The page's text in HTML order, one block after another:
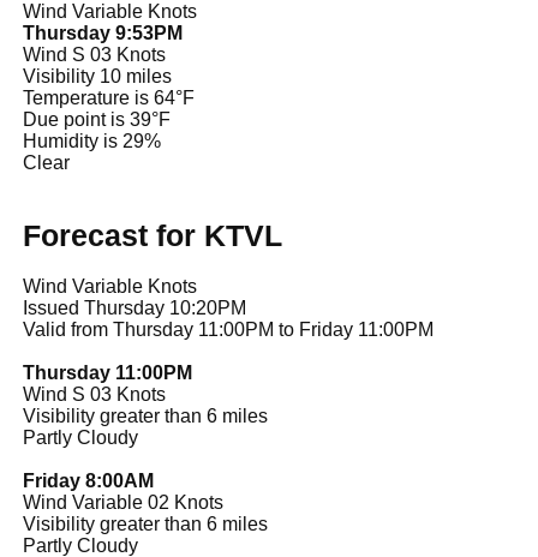
Wind Variable Knots
Thursday 9:53PM
Wind S 03 Knots
Visibility 10 miles
Temperature is 64°F
Due point is 39°F
Humidity is 29%
Clear
Forecast for KTVL
Wind Variable Knots
Issued Thursday 10:20PM
Valid from Thursday 11:00PM to Friday 11:00PM
Thursday 11:00PM
Wind S 03 Knots
Visibility greater than 6 miles
Partly Cloudy
Friday 8:00AM
Wind Variable 02 Knots
Visibility greater than 6 miles
Partly Cloudy